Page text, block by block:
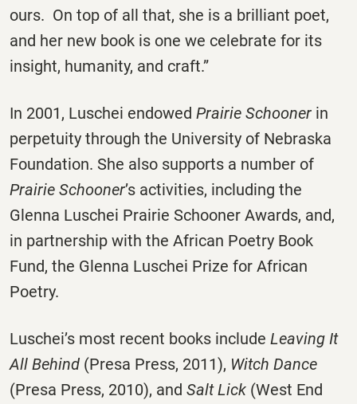
ours. On top of all that, she is a brilliant poet,
and her new book is one we celebrate for its
insight, humanity, and craft.”
In 2001, Luschei endowed Prairie Schooner in
perpetuity through the University of Nebraska
Foundation. She also supports a number of
Prairie Schooner’s activities, including the
Glenna Luschei Prairie Schooner Awards, and,
in partnership with the African Poetry Book
Fund, the Glenna Luschei Prize for African
Poetry.
Luschei’s most recent books include Leaving It
All Behind (Presa Press, 2011), Witch Dance
(Presa Press, 2010), and Salt Lick (West End